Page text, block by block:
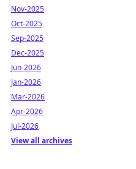
Nov-2025
Oct-2025
Sep-2025
Dec-2025
Jun-2026
Jan-2026
Mar-2026
Apr-2026
Jul-2026
View all archives